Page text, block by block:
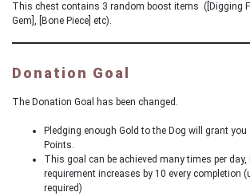
This chest contains 3 random boost items ([Digging
Gem], [Bone Piece] etc).
Donation Goal
The Donation Goal has been changed.
Pledging enough Gold to the Dog will grant
Points.
This goal can be achieved many times per day,
requirement increases by 10 every completion
required)